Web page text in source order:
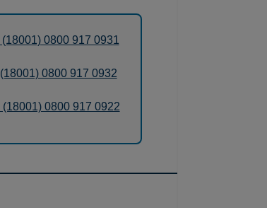
(18001) 0800 917 0931
(18001) 0800 917 0932
(18001) 0800 917 0922